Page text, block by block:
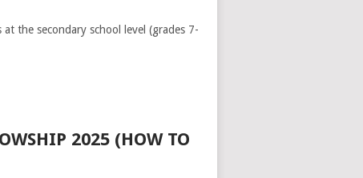
the secondary school level (grades 7-
2025 (HOW TO